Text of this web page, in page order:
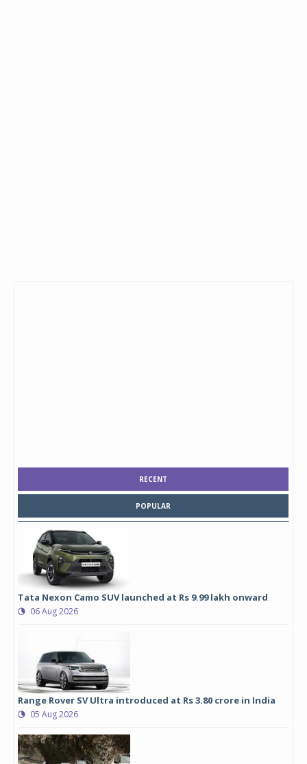
RECENT
POPULAR
Tata Nexon Camo SUV launched at Rs 9.99 lakh onward
06 Aug 2026
Range Rover SV Ultra introduced at Rs 3.80 crore in India
05 Aug 2026